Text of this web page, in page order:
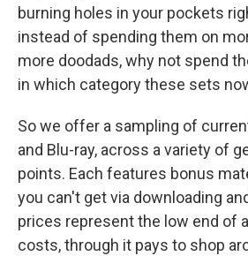
burning holes in your pockets
instead of spending them on
more doodads, why not spend
in which category these sets
So we offer a sampling of
and Blu-ray, across a variety of
points. Each features bonus
you can't get via downloading
prices represent the low end of
costs, through it pays to shop